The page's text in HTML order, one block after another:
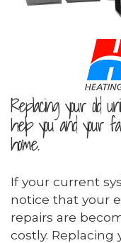
Replacing your old
help you and your
home.
If your current
notice that your
repairs are
costly.